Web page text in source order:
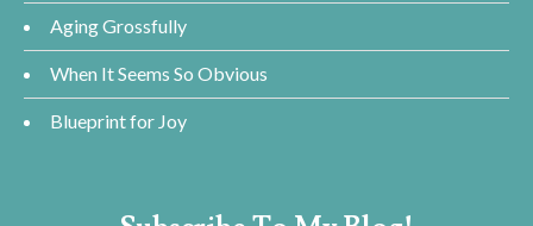
Aging Grossfully
When It Seems So Obvious
Blueprint for Joy